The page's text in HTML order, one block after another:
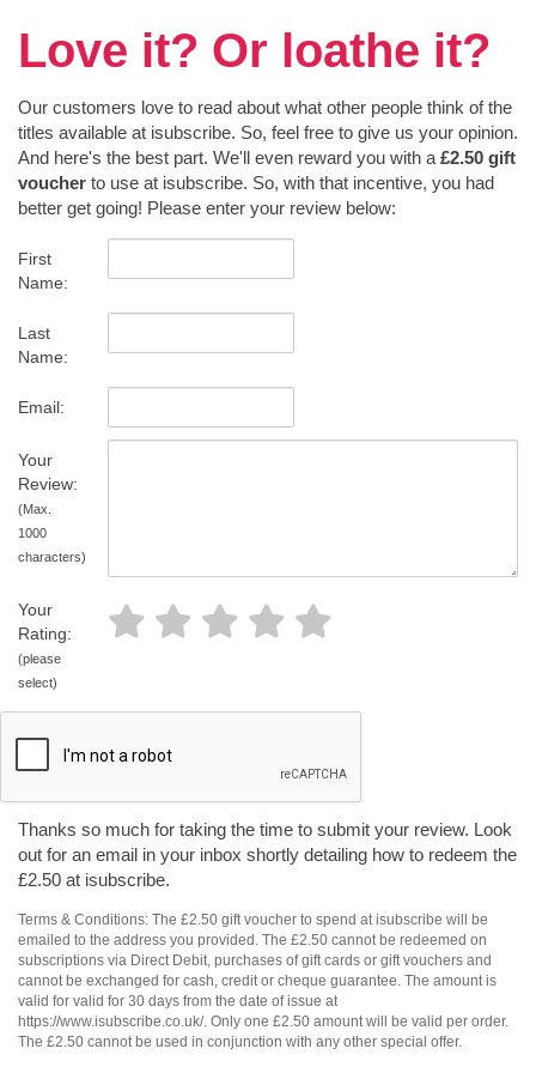
Love it? Or loathe it?
Our customers love to read about what other people think of the
titles available at isubscribe. So, feel free to give us your opinion.
And here's the best part. We'll even reward you with a £2.50 gift
voucher to use at isubscribe. So, with that incentive, you had
better get going! Please enter your review below:
First
Name:
Last
Name:
Email:
Your
Review:
(Max.
1000
characters)
Your
Rating:
(please
select)
Thanks so much for taking the time to submit your review. Look
out for an email in your inbox shortly detailing how to redeem the
£2.50 at isubscribe.
Terms & Conditions: The £2.50 gift voucher to spend at isubscribe will be
emailed to the address you provided. The £2.50 cannot be redeemed on
subscriptions via Direct Debit, purchases of gift cards or gift vouchers and
cannot be exchanged for cash, credit or cheque guarantee. The amount is
valid for valid for 30 days from the date of issue at
https://www.isubscribe.co.uk/. Only one £2.50 amount will be valid per order.
The £2.50 cannot be used in conjunction with any other special offer.